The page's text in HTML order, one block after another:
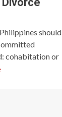
should
cohabitation or